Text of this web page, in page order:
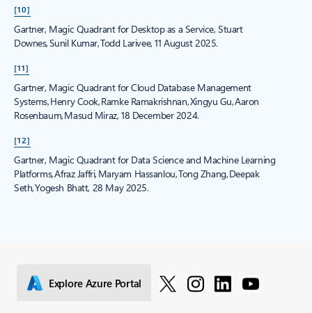
[10]
Gartner, Magic Quadrant for Desktop as a Service, Stuart
Downes, Sunil Kumar, Todd Larivee, 11 August 2025.
[11]
Gartner, Magic Quadrant for Cloud Database Management
Systems, Henry Cook, Ramke Ramakrishnan, Xingyu Gu, Aaron
Rosenbaum, Masud Miraz, 18 December 2024.
[12]
Gartner, Magic Quadrant for Data Science and Machine Learning
Platforms, Afraz Jaffri, Maryam Hassanlou, Tong Zhang, Deepak
Seth, Yogesh Bhatt, 28 May 2025.
Explore Azure Portal